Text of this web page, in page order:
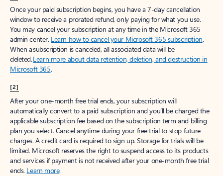
Once your paid subscription begins, you have a 7-day cancellation
window to receive a prorated refund, only paying for what you use.
You may cancel your subscription at any time in the Microsoft 365
admin center. Learn how to cancel your Microsoft 365 subscription.
When a subscription is canceled, all associated data will be
deleted.Learn more about data retention, deletion, and destruction in
Microsoft 365.
[2]
After your one-month free trial ends, your subscription will
automatically convert to a paid subscription and you’ll be charged the
applicable subscription fee based on the subscription term and billing
plan you select. Cancel anytime during your free trial to stop future
charges. A credit card is required to sign up. Storage for trials will be
limited. Microsoft reserves the right to suspend access to its products
and services if payment is not received after your one-month free trial
ends. Learn more.